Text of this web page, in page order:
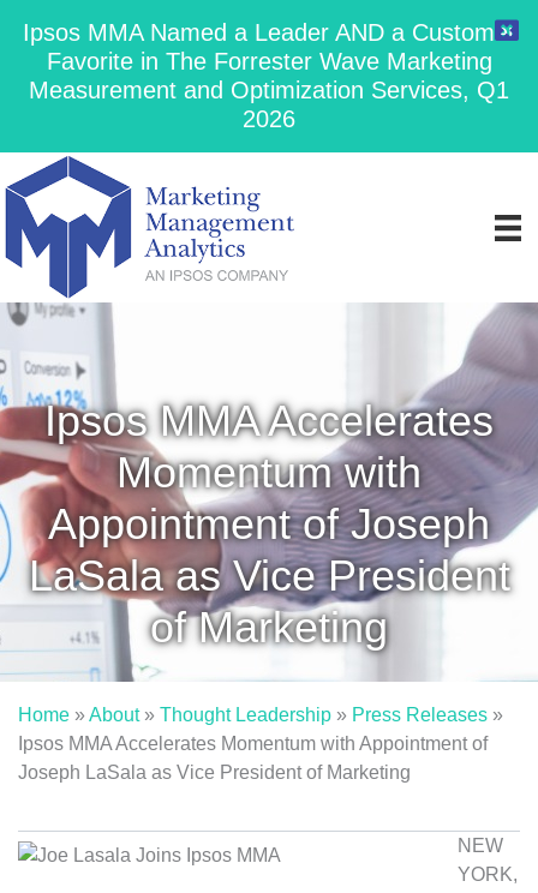
Ipsos MMA Named a Leader AND a Customer
Favorite in The Forrester Wave Marketing
Measurement and Optimization Services, Q1
2026
Ipsos MMA Accelerates
Momentum with
Appointment of Joseph
LaSala as Vice President
of Marketing
Home »About» Thought Leadership » Press Releases »
Ipsos MMA Accelerates Momentum with Appointment of
Joseph LaSala as Vice President of Marketing
NEW
YORK,